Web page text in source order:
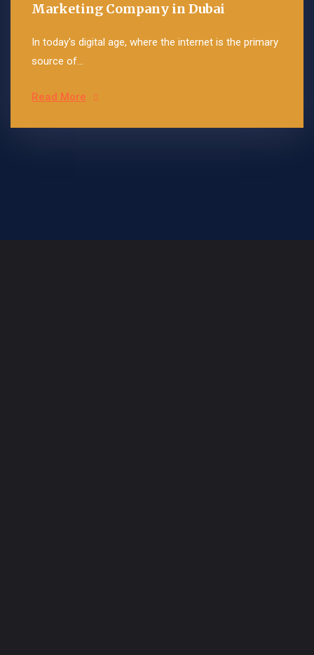
Marketing Company in Dubai
In today's digital age, where the internet is the primary
source of...
Read More